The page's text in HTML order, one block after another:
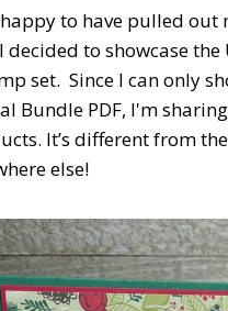
to have pulled
to showcase the
set. Since I can only
Bundle PDF, I'm
It’s different from
else!